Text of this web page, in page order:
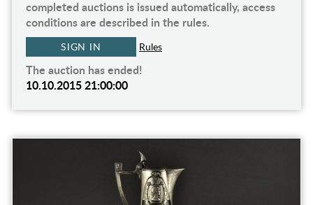
completed auctions is issued automatically, access
conditions are described in the rules.
SIGN IN Rules
The auction has ended!
10.10.2015 21:00:00